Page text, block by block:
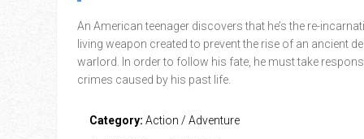
An American teenager discovers that he’s the re-
living weapon created to prevent the rise of an ancient
warlord. In order to follow his fate, he must take
crimes caused by his past life.
Category: Action / Adventure